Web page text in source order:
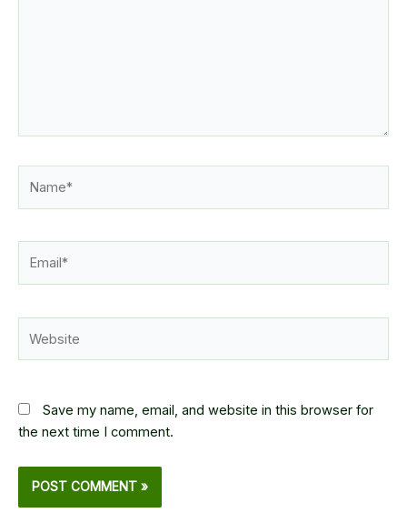
Save my name, email, and website in this browser for
the next time I comment.